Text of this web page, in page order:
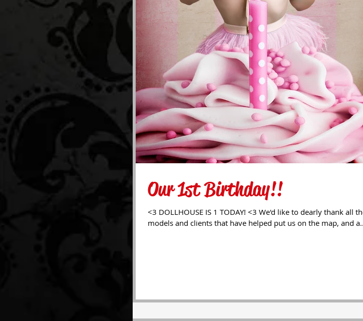
Our 1st Birthday!!
<3 DOLLHOUSE IS 1 TODAY! <3 We'd like to dearly thank all the incredible
models and clients that have helped put us on the map, and